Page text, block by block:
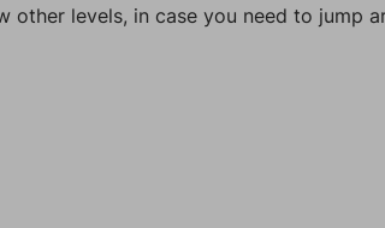
other levels, in case you need to jump